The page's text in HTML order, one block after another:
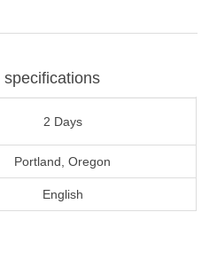
specifications
2 Days
Portland, Oregon
English